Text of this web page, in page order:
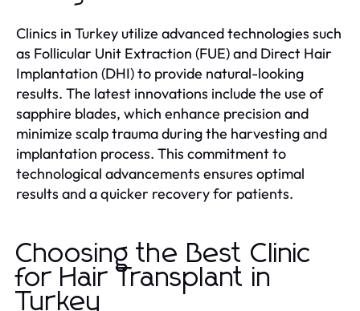
Clinics in Turkey utilize advanced technologies such
as Follicular Unit Extraction (FUE) and Direct Hair
Implantation (DHI) to provide natural-looking
results. The latest innovations include the use of
sapphire blades, which enhance precision and
minimize scalp trauma during the harvesting and
implantation process. This commitment to
technological advancements ensures optimal
results and a quicker recovery for patients.
Choosing the Best Clinic
for Hair Transplant in
Turkey